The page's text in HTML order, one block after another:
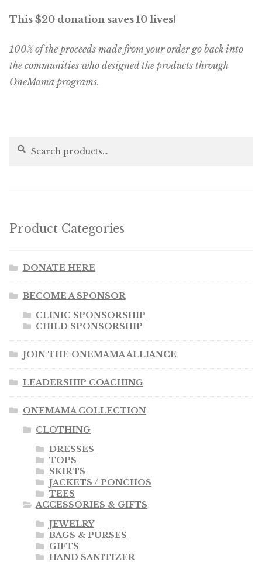
This $20 donation saves 10 lives!
100% of the proceeds made from your order go back into
the communities who designed the products through
OneMama programs.
Search
Search
Product Categories
DONATE HERE
BECOME A SPONSOR
CLINIC SPONSORSHIP
CHILD SPONSORSHIP
JOIN THE ONEMAMA ALLIANCE
LEADERSHIP COACHING
ONEMAMA COLLECTION
CLOTHING
DRESSES
TOPS
SKIRTS
JACKETS / PONCHOS
TEES
ACCESSORIES & GIFTS
JEWELRY
BAGS & PURSES
GIFTS
HAND SANITIZER